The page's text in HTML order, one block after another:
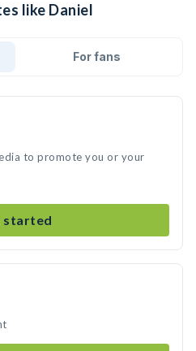
like Daniel
For fans
to promote you or your
started